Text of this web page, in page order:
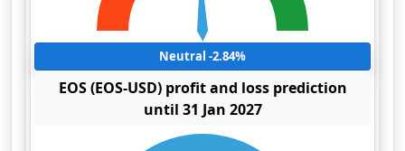
Neutral -2.84%
EOS (EOS-USD) profit and loss prediction
until 31 Jan 2027